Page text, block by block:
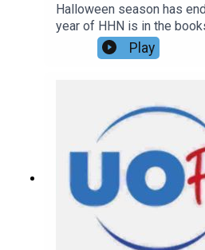
Halloween season has
year of HHN is in the
the DIS Unlimited
Ryno are giving their final
hope for HHN 35 coming
WebsiteGet a FREE No-
Universal vacation from
today!Important DIS links
information!Support us
on Patreon!
Play